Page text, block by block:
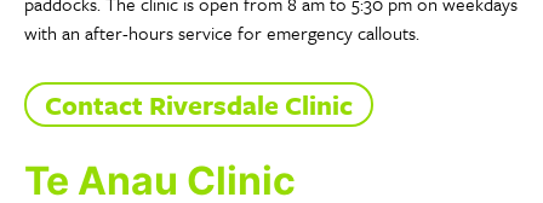
with an after-hours service for emergency callouts.
Contact Riversdale Clinic
Te Anau Clinic